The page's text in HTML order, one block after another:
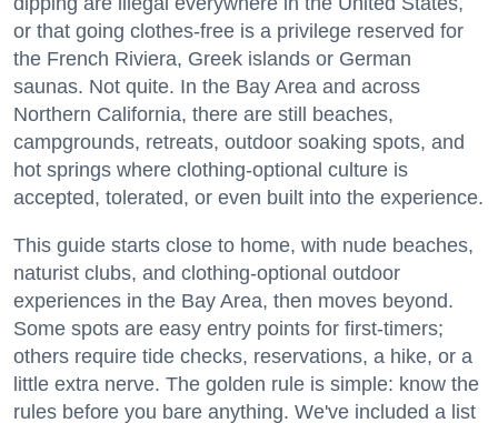
or that going clothes-free is a privilege reserved for
the French Riviera, Greek islands or German
saunas. Not quite. In the Bay Area and across
Northern California, there are still beaches,
campgrounds, retreats, outdoor soaking spots, and
hot springs where clothing-optional culture is
accepted, tolerated, or even built into the experience.
This guide starts close to home, with nude beaches,
naturist clubs, and clothing-optional outdoor
experiences in the Bay Area, then moves beyond.
Some spots are easy entry points for first-timers;
others require tide checks, reservations, a hike, or a
little extra nerve. The golden rule is simple: know the
rules before you bare anything. We've included a list